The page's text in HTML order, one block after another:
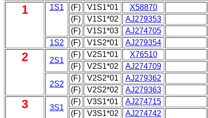
1 1S1 (F) V1S1*01 X58870
(F) V1S1*02 AJ279353
(F) V1S1*03 AJ274705
1S2 (F) V1S2*01 AJ279354
2 2S1
(F) V2S1*01 X76510
(F) V2S1*02 AJ274709
2S2
(F) V2S2*01 AJ279362
(F) V2S2*02 AJ279363
3 3S1
(F) V3S1*01 AJ274715
(F) V3S1*02 AJ274742